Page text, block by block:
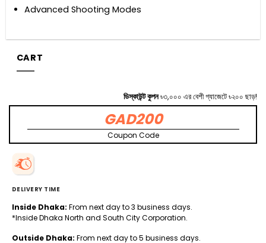
Advanced Shooting Modes
CART
ডিস্কাউন্ট কুপন৳৩,০০০ এর বেশী গ্যাজেটে ৳২০০ ছাড়!
GAD200
Coupon Code
DELIVERY TIME
Inside Dhaka: From next day to 3 business days.
*Inside Dhaka North and South City Corporation.
Outside Dhaka: From next day to 5 business days.